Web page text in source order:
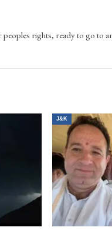
peoples rights, ready to go to
J&K